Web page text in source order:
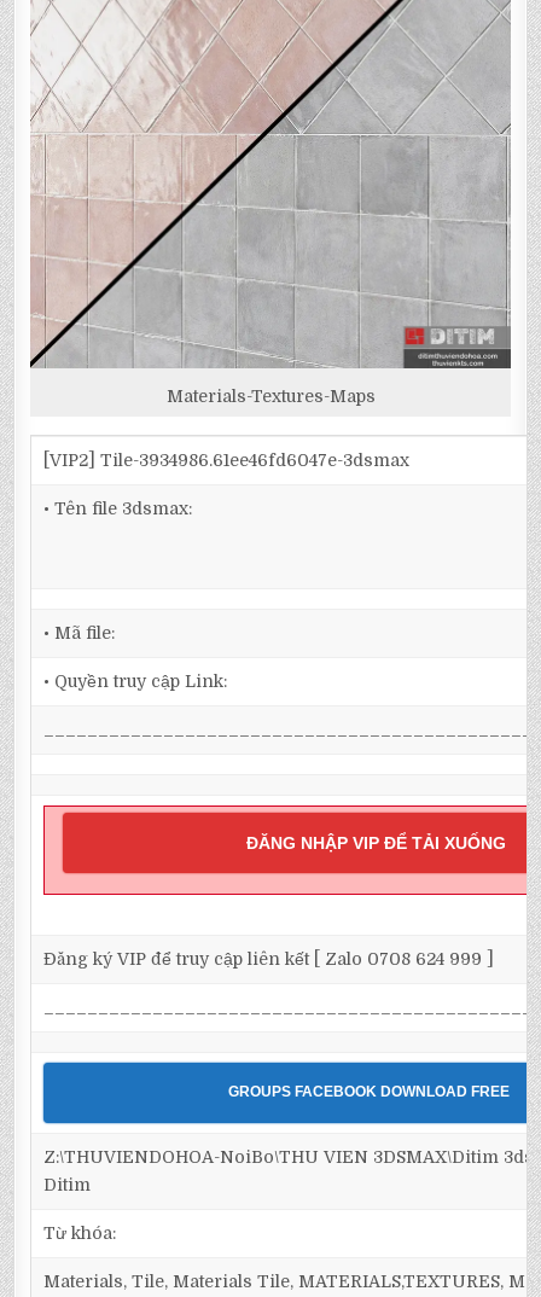
Materials-Textures-Maps
[VIP2] Tile-3934986.61ee46fd6047e-3dsmax
• Tên file 3dsmax:
• Mã file:
• Quyền truy cập Link:
ĐĂNG NHẬP VIP ĐỂ TẢI XUỐNG
Đăng ký VIP để truy cập liên kết [ Zalo 0708 624 999 ]
GROUPS FACEBOOK DOWNLOAD FREE
Z:\THUVIENDOHOA-NoiBo\THU VIEN 3DSMAX\Ditim
Ditim
Từ khóa:
Materials, Tile, Materials Tile, MATERIALS,TEXTURES,